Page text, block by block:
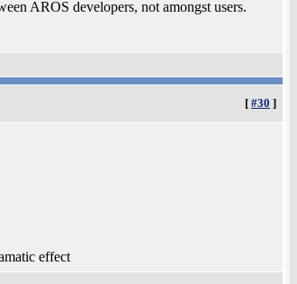
AROS developers, not amongst users.
[ #30 ]
effect